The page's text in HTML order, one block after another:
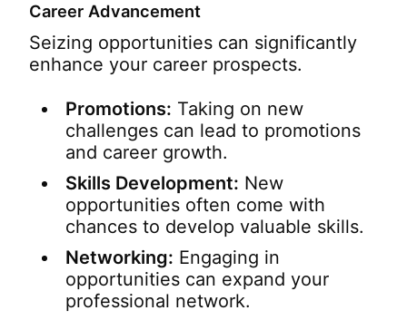
Career Advancement
Seizing opportunities can significantly
enhance your career prospects.
Promotions: Taking on new
challenges can lead to promotions
and career growth.
Skills Development: New
opportunities often come with
chances to develop valuable skills.
Networking: Engaging in
opportunities can expand your
professional network.